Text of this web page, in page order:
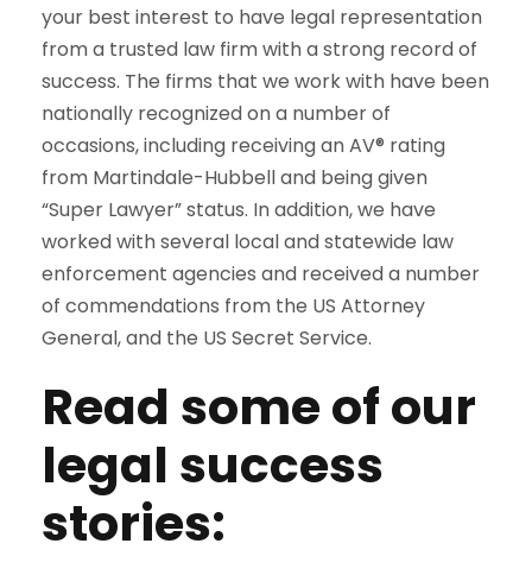
your best interest to have legal representation
from a trusted law firm with a strong record of
success. The firms that we work with have been
nationally recognized on a number of
occasions, including receiving an AV® rating
from Martindale-Hubbell and being given
“Super Lawyer” status. In addition, we have
worked with several local and statewide law
enforcement agencies and received a number
of commendations from the US Attorney
General, and the US Secret Service.
Read some of our
legal success
stories: